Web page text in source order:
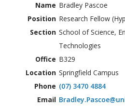
Name Bradley Pascoe
Position Research Fellow
Section School of Science,
Technologies
Office B329
Location Springfield Campus
Phone (07) 3470 4884
Email